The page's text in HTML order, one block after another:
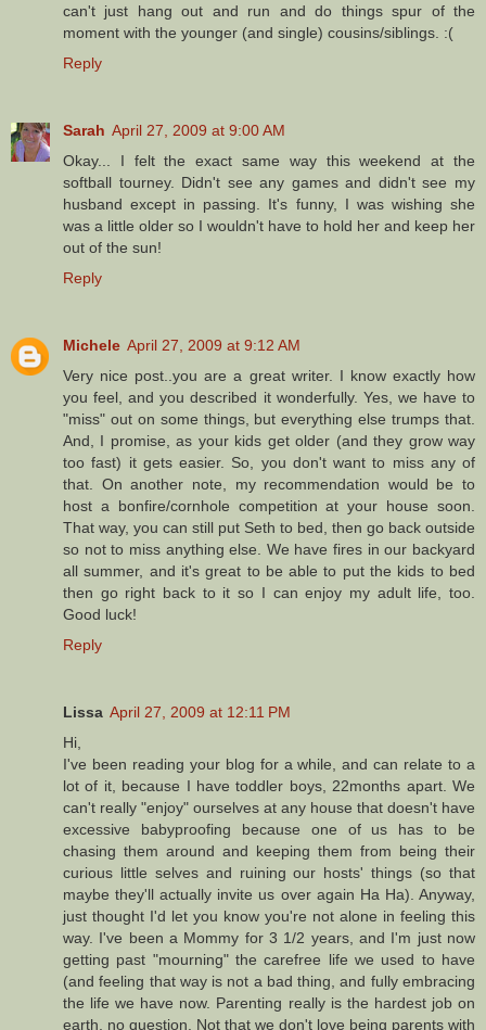
can't just hang out and run and do things spur of the
moment with the younger (and single) cousins/siblings. :(
Reply
Sarah April 27, 2009 at 9:00 AM
Okay... I felt the exact same way this weekend at the
softball tourney. Didn't see any games and didn't see my
husband except in passing. It's funny, I was wishing she
was a little older so I wouldn't have to hold her and keep her
out of the sun!
Reply
Michele April 27, 2009 at 9:12 AM
Very nice post..you are a great writer. I know exactly how
you feel, and you described it wonderfully. Yes, we have to
"miss" out on some things, but everything else trumps that.
And, I promise, as your kids get older (and they grow way
too fast) it gets easier. So, you don't want to miss any of
that. On another note, my recommendation would be to
host a bonfire/cornhole competition at your house soon.
That way, you can still put Seth to bed, then go back outside
so not to miss anything else. We have fires in our backyard
all summer, and it's great to be able to put the kids to bed
then go right back to it so I can enjoy my adult life, too.
Good luck!
Reply
Lissa April 27, 2009 at 12:11 PM
Hi,
I've been reading your blog for a while, and can relate to a
lot of it, because I have toddler boys, 22months apart. We
can't really "enjoy" ourselves at any house that doesn't have
excessive babyproofing because one of us has to be
chasing them around and keeping them from being their
curious little selves and ruining our hosts' things (so that
maybe they'll actually invite us over again Ha Ha). Anyway,
just thought I'd let you know you're not alone in feeling this
way. I've been a Mommy for 3 1/2 years, and I'm just now
getting past "mourning" the carefree life we used to have
(and feeling that way is not a bad thing, and fully embracing
the life we have now. Parenting really is the hardest job on
earth, no question. Not that we don't love being parents with